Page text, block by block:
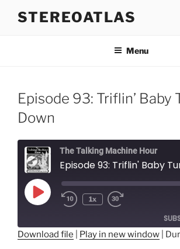
STEREOATLAS
Menu
Episode 93: Triflin’ Baby
Down
The Talking Machine Hour
Episode 93: Triflin' Baby
Play
Episode
1x
Download file Play in new window